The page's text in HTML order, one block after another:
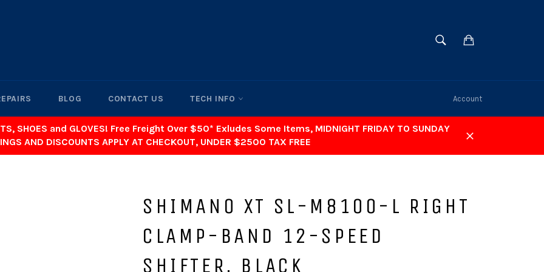
SEARCH
BLOG CONTACT US TECH INFO Account
SHOES and GLOVES! Free Freight Over $50* Exludes Some Items, MIDNIGHT FRIDAY TO SUNDAY
AND DISCOUNTS APPLY AT CHECKOUT, UNDER $2500 TAX FREE
SHIMANO XT SL-M8100-L RIGHT
CLAMP-BAND 12-SPEED
SHIFTER, BLACK